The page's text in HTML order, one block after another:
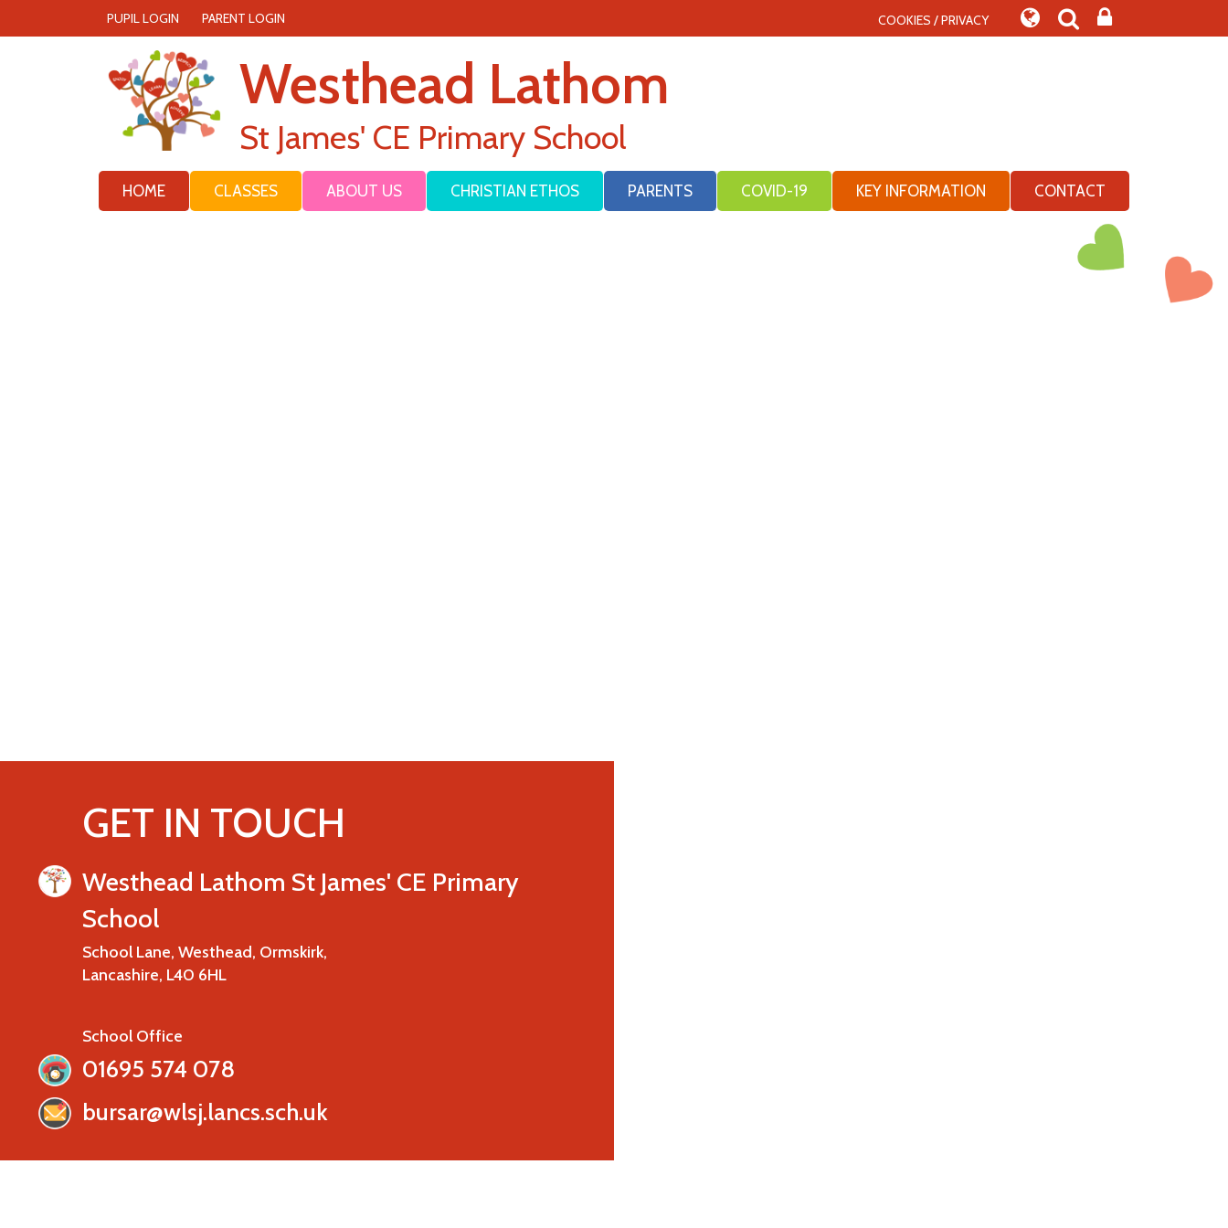
PUPIL LOGIN PARENT LOGIN COOKIES / PRIVACY
Westhead Lathom
St James' CE Primary School
HOME CLASSES ABOUT US CHRISTIAN ETHOS PARENTS COVID-19 KEY INFORMATION CONTACT
GET IN TOUCH
Westhead Lathom St James' CE Primary
School
School Lane, Westhead, Ormskirk,
Lancashire, L40 6HL
School Office
01695 574 078
bursar@wlsj.lancs.sch.uk